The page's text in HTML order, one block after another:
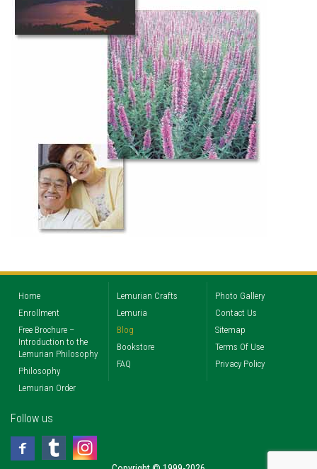
Home
Enrollment
Free Brochure –
Introduction to the
Lemurian Philosophy
Philosophy
Lemurian Order
Lemurian Crafts
Lemuria
Blog
Bookstore
FAQ
Photo Gallery
Contact Us
Sitemap
Terms Of Use
Privacy Policy
Follow us